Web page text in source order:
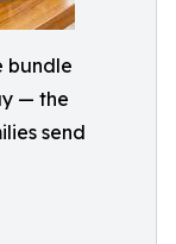
bundle
— the
send